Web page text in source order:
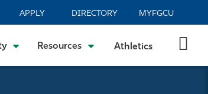
APPLY DIRECTORY MYFGCU
Resources Athletics